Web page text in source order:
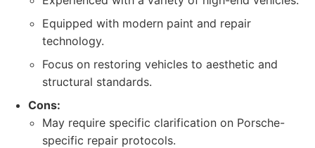
Equipped with modern paint and repair
technology.
Focus on restoring vehicles to aesthetic and
structural standards.
Cons:
May require specific clarification on Porsche-
specific repair protocols.